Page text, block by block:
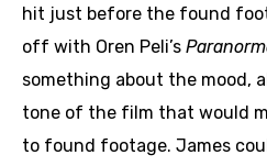
hit just before the found
off with Oren Peli’s
something about the mood,
tone of the film that would
to found footage. James